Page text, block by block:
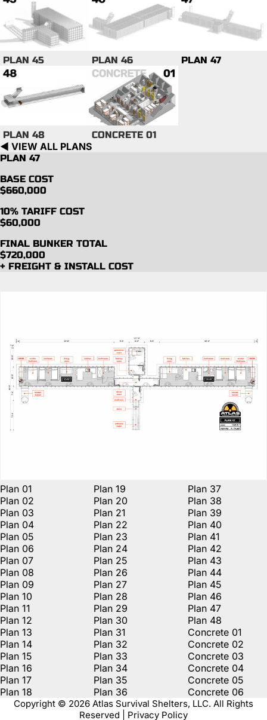
PLAN 45 PLAN 46 PLAN 47
PLAN 48 CONCRETE 01
◀︎ VIEW ALL PLANS
PLAN 47
BASE COST
$660,000
10% TARIFF COST
$60,000
FINAL BUNKER TOTAL
$720,000
+ FREIGHT & INSTALL COST
Plan 01
Plan 02
Plan 03
Plan 04
Plan 05
Plan 06
Plan 07
Plan 08
Plan 09
Plan 10
Plan 11
Plan 12
Plan 13
Plan 14
Plan 15
Plan 16
Plan 17
Plan 18
Plan 19
Plan 20
Plan 21
Plan 22
Plan 23
Plan 24
Plan 25
Plan 26
Plan 27
Plan 28
Plan 29
Plan 30
Plan 31
Plan 32
Plan 33
Plan 34
Plan 35
Plan 36
Plan 37
Plan 38
Plan 39
Plan 40
Plan 41
Plan 42
Plan 43
Plan 44
Plan 45
Plan 46
Plan 47
Plan 48
Concrete 01
Concrete 02
Concrete 03
Concrete 04
Concrete 05
Concrete 06
Copyright © 2026 Atlas Survival Shelters, LLC. All Rights
Reserved | Privacy Policy